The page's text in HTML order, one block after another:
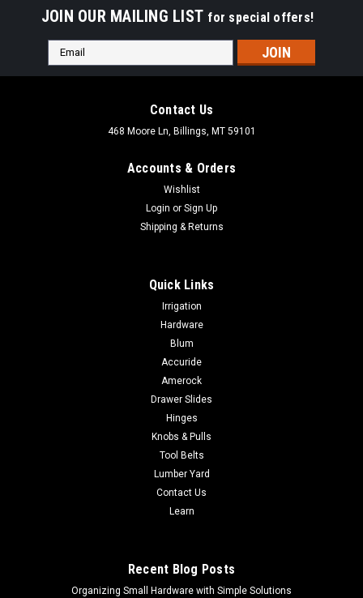
JOIN OUR MAILING LIST for special offers!
Email
Address
Contact Us
468 Moore Ln, Billings, MT 59101
Accounts & Orders
Wishlist
Login or Sign Up
Shipping & Returns
Quick Links
Irrigation
Hardware
Blum
Accuride
Amerock
Drawer Slides
Hinges
Knobs & Pulls
Tool Belts
Lumber Yard
Contact Us
Learn
Recent Blog Posts
Organizing Small Hardware with Simple Solutions